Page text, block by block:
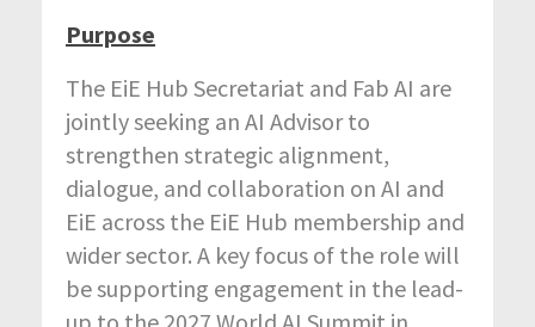
Purpose
The EiE Hub Secretariat and Fab AI are
jointly seeking an AI Advisor to
strengthen strategic alignment,
dialogue, and collaboration on AI and
EiE across the EiE Hub membership and
wider sector. A key focus of the role will
be supporting engagement in the lead-